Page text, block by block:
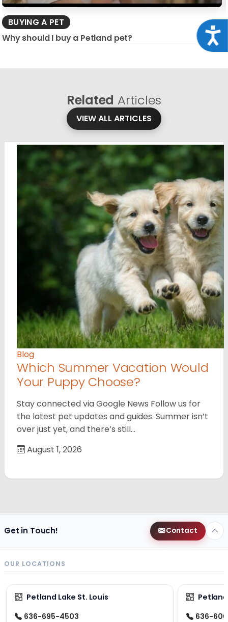
BUYING A PET
Why should I buy a Petland pet?
Related Articles
VIEW ALL ARTICLES
Blog
Which Summer Vacation Would
Your Puppy Choose?
Stay connected via Google News Follow us for
the latest pet updates and guides. Summer isn’t
over just yet, and there’s still…
August 1, 2026
Get in Touch! Contact
OUR LOCATIONS
Petland Lake St. Louis
636-695-4503
636-